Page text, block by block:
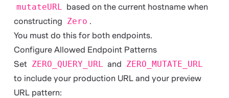
mutateURL based on the current hostname when
constructing Zero .
You must do this for both endpoints.
Configure Allowed Endpoint Patterns
Set ZERO_QUERY_URL and ZERO_MUTATE_URL
to include your production URL and your preview
URL pattern: